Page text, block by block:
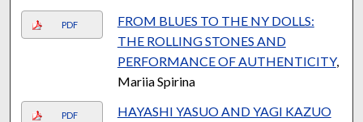
PDF
FROM BLUES TO THE NY DOLLS:
THE ROLLING STONES AND
PERFORMANCE OF AUTHENTICITY,
Mariia Spirina
PDF
HAYASHI YASUO AND YAGI KAZUO